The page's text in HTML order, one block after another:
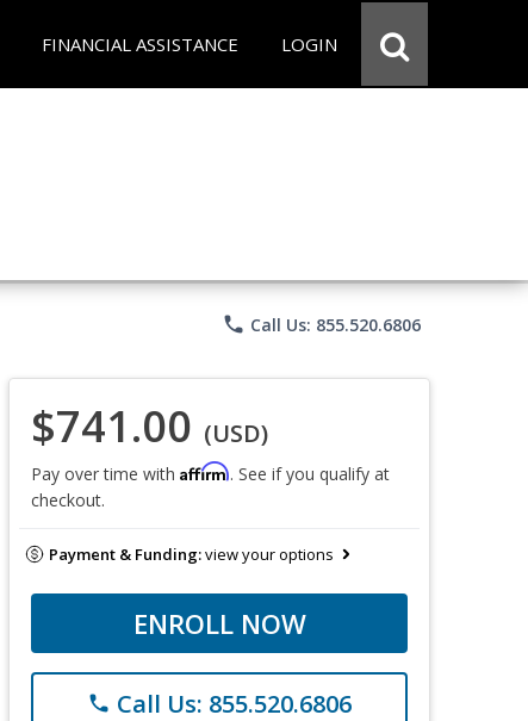
FINANCIAL ASSISTANCE LOGIN
phone Call Us: 855.520.6806
$741.00 (USD)
Pay over time with Affirm. See if you qualify at
checkout.
Payment & Funding:view your options
ENROLL NOW
phone Call Us: 855.520.6806